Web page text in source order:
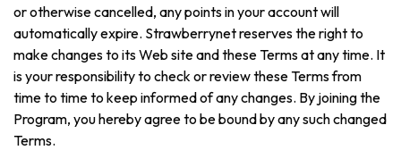
or otherwise cancelled, any points in your account will
automatically expire. Strawberrynet reserves the right to
make changes to its Web site and these Terms at any time. It
is your responsibility to check or review these Terms from
time to time to keep informed of any changes. By joining the
Program, you hereby agree to be bound by any such changed
Terms.